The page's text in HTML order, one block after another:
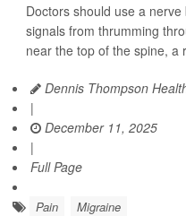
Doctors should use a
signals from thrumming
near the top of the spine, a
Dennis Thompson
|
December 11, 2025
|
Full Page
Pain Migraine